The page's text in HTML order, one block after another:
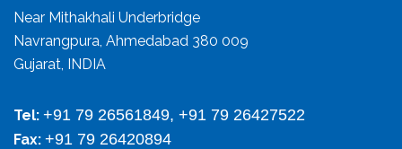
Near Mithakhali Underbridge
Navrangpura, Ahmedabad 380 009
Gujarat, INDIA
Tel: +91 79 26561849, +91 79 26427522
Fax: +91 79 26420894